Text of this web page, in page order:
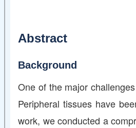
Abstract
Background
One of the major
Peripheral tissues have
work, we conducted a